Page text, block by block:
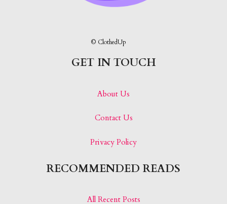
© ClothedUp
GET IN TOUCH
About Us
Contact Us
Privacy Policy
RECOMMENDED READS
All Recent Posts